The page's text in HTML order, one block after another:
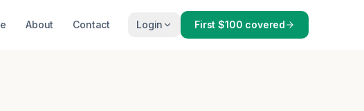
About Contact Login First $100 covered